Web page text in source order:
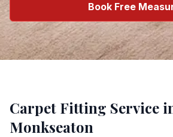
Book Free
Carpet Fitting Service
Monkseaton